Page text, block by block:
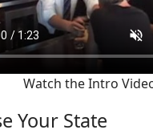
Watch the Intro
Your State